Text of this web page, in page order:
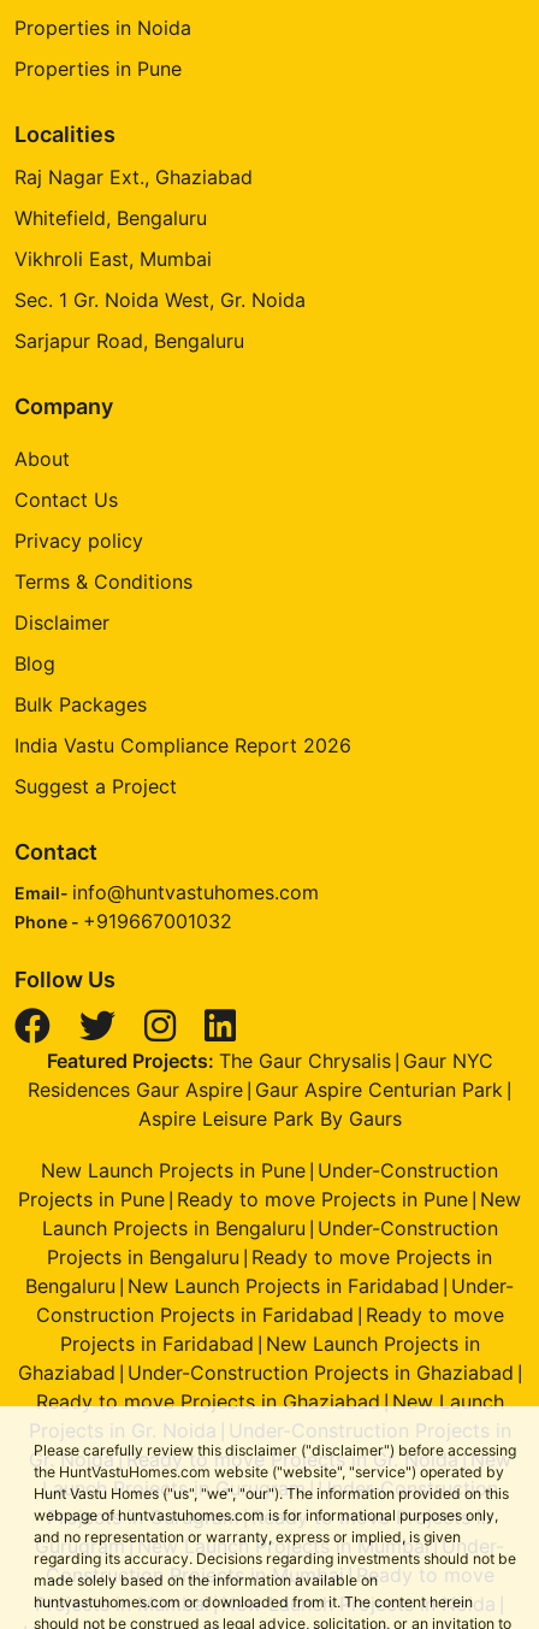
Please carefully review this disclaimer ("disclaimer") before accessing
the HuntVastuHomes.com website ("website", "service") operated by
Hunt Vastu Homes ("us", "we", "our"). The information provided on this
webpage of huntvastuhomes.com is for informational purposes only,
and no representation or warranty, express or implied, is given
regarding its accuracy. Decisions regarding investments should not be
made solely based on the information available on
huntvastuhomes.com or downloaded from it. The content herein
should not be construed as legal advice, solicitation, or an invitation to
Properties in Noida
Properties in Pune
Localities
Raj Nagar Ext., Ghaziabad
Whitefield, Bengaluru
Vikhroli East, Mumbai
Sec. 1 Gr. Noida West, Gr. Noida
Sarjapur Road, Bengaluru
Company
About
Contact Us
Privacy policy
Terms & Conditions
Disclaimer
Blog
Bulk Packages
India Vastu Compliance Report 2026
Suggest a Project
Contact
Email- info@huntvastuhomes.com
Phone - +919667001032
Follow Us
Featured Projects: The Gaur Chrysalis| Gaur NYC
Residences Gaur Aspire Gaur Aspire Centurian Park
Aspire Leisure Park By Gaurs
New Launch Projects in Pune Under-Construction
Projects in Pune Ready to move Projects in Pune New
Launch Projects in Bengaluru Under-Construction
Projects in Bengaluru Ready to move Projects in
Bengaluru New Launch Projects in Faridabad Under-
Construction Projects in Faridabad Ready to move
Projects in Faridabad New Launch Projects in
Ghaziabad Under-Construction Projects in Ghaziabad
Ready to move Projects in Ghaziabad|New Launch
Projects in Gr. Noida
Under-Construction Projects in
Gr. Noida|Ready to move Projects in Gr. Noida|New
Launch Projects in Gurugram|Under-Construction
Projects in Gurugram|Ready to move Projects in
Gurugram|New Launch Projects in Mumbai|Under-
Construction Projects in Mumbai|Ready to move
Projects in Mumbai|New Launch Projects in Noida